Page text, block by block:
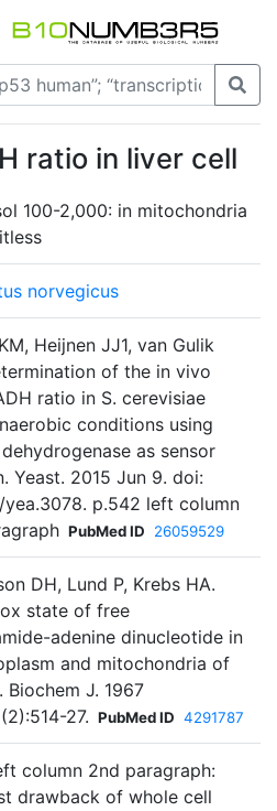
ratio in liver cell
100-2,000: in mitochondria
norvegicus
Heijnen JJ1, van Gulik
of the in vivo
ratio in S. cerevisiae
conditions using
as sensor
Yeast. 2015 Jun 9. doi:
yea.3078. p.542 left column
PubMed ID 26059529
DH, Lund P, Krebs HA.
state of free
adenine dinucleotide in
and mitochondria of
Biochem J. 1967
27. PubMed ID 4291787
column 2nd paragraph:
drawback of whole cell